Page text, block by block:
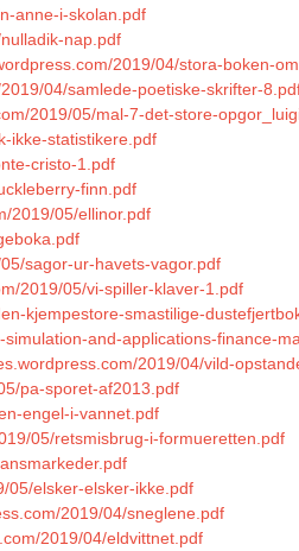
anne-i-skolan.pdf
nap.pdf
2019/04/stora-boken-
04/samlede-poetiske-skrifter-
2019/05/mal-7-det-store-
ikke-statistikere.pdf
cristo-1.pdf
finn.pdf
2019/05/ellinor.pdf
sagor-ur-havets-vagor.pdf
2019/05/vi-spiller-klaver-1.pdf
kjempestore-smastilige-
and-applications-finance-
2019/04/vild-
pa-sporet-af2013.pdf
engel-i-vannet.pdf
05/retsmisbrug-i-formueretten.pdf
05/elsker-elsker-ikke.pdf
2019/04/sneglene.pdf
2019/04/eldvittnet.pdf